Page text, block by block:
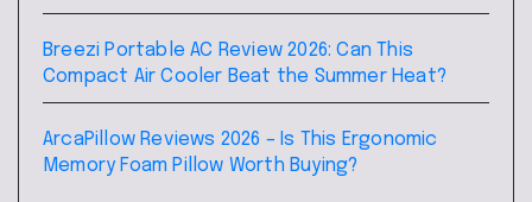
Breezi Portable AC Review 2026: Can This
Compact Air Cooler Beat the Summer Heat?
ArcaPillow Reviews 2026 – Is This Ergonomic
Memory Foam Pillow Worth Buying?